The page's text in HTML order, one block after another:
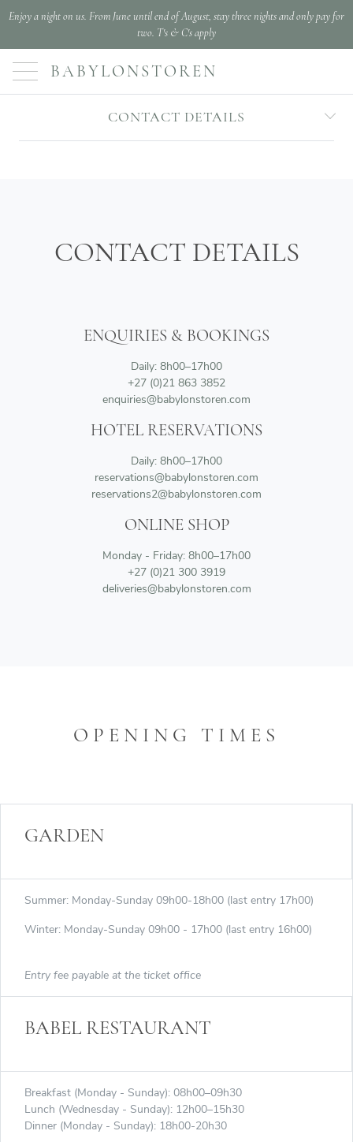
Enjoy a night on us. From June until end of August, stay three nights and only pay for
two. T's & C's apply
BABYLONSTOREN
CONTACT DETAILS
CONTACT DETAILS
ENQUIRIES & BOOKINGS
Daily: 8h00–17h00
+27 (0)21 863 3852
enquiries@babylonstoren.com
HOTEL RESERVATIONS
Daily: 8h00–17h00
reservations@babylonstoren.com
reservations2@babylonstoren.com
ONLINE SHOP
Monday - Friday: 8h00–17h00
+27 (0)21 300 3919
deliveries@babylonstoren.com
OPENING TIMES
GARDEN
Summer: Monday-Sunday 09h00-18h00 (last entry 17h00)
Winter: Monday-Sunday 09h00 - 17h00 (last entry 16h00)
Entry fee payable at the ticket office
BABEL RESTAURANT
Breakfast (Monday - Sunday): 08h00–09h30
Lunch (Wednesday - Sunday): 12h00–15h30
Dinner (Monday - Sunday): 18h00-20h30